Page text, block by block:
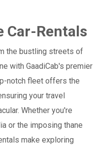
Car-Rentals
the bustling streets of
with GaadiCab's premier
notch fleet offers the
your travel
Whether you're
or the imposing thane
make exploring